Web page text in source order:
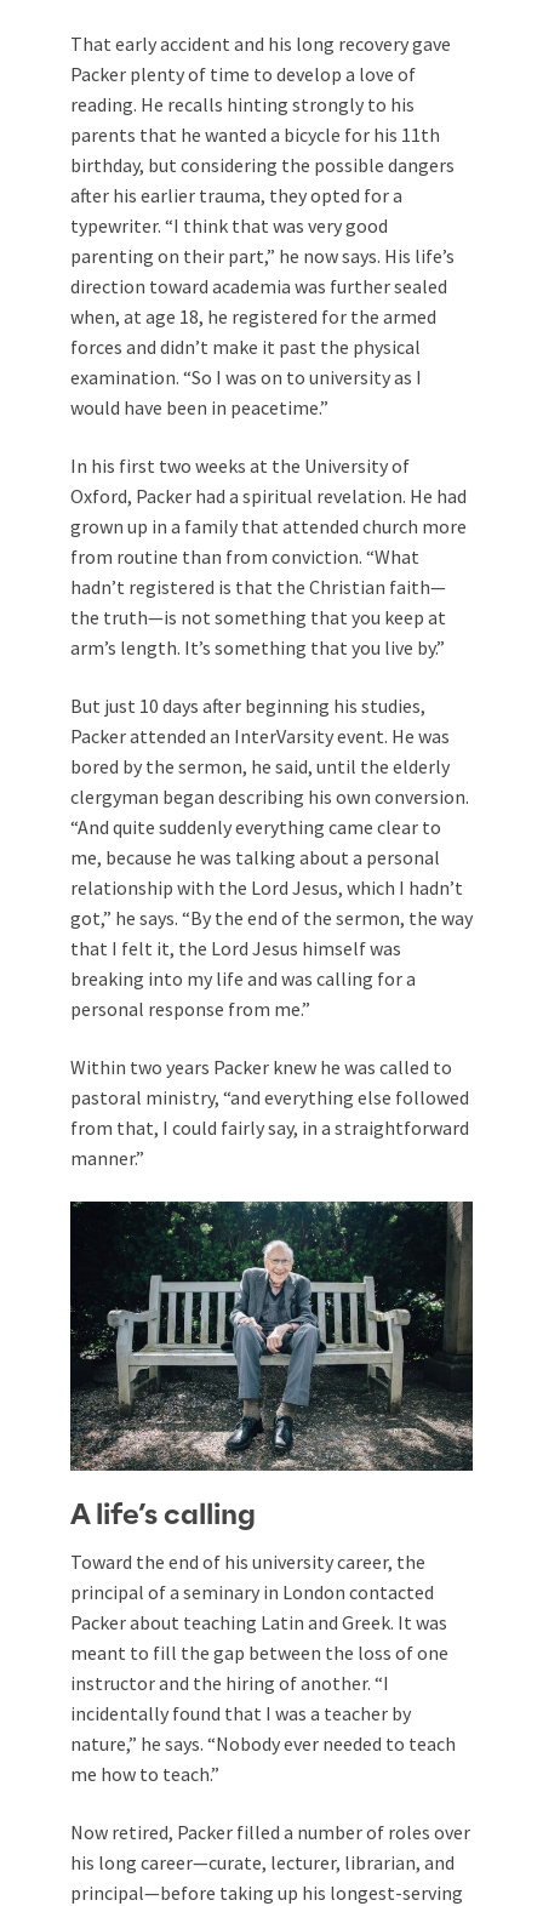
That early accident and his long recovery gave
Packer plenty of time to develop a love of
reading. He recalls hinting strongly to his
parents that he wanted a bicycle for his 11th
birthday, but considering the possible dangers
after his earlier trauma, they opted for a
typewriter. “I think that was very good
parenting on their part,” he now says. His life’s
direction toward academia was further sealed
when, at age 18, he registered for the armed
forces and didn’t make it past the physical
examination. “So I was on to university as I
would have been in peacetime.”
In his first two weeks at the University of
Oxford, Packer had a spiritual revelation. He had
grown up in a family that attended church more
from routine than from conviction. “What
hadn’t registered is that the Christian faith—
the truth—is not something that you keep at
arm’s length. It’s something that you live by.”
But just 10 days after beginning his studies,
Packer attended an InterVarsity event. He was
bored by the sermon, he said, until the elderly
clergyman began describing his own conversion.
“And quite suddenly everything came clear to
me, because he was talking about a personal
relationship with the Lord Jesus, which I hadn’t
got,” he says. “By the end of the sermon, the way
that I felt it, the Lord Jesus himself was
breaking into my life and was calling for a
personal response from me.”
Within two years Packer knew he was called to
pastoral ministry, “and everything else followed
from that, I could fairly say, in a straightforward
manner.”
A life’s calling
Toward the end of his university career, the
principal of a seminary in London contacted
Packer about teaching Latin and Greek. It was
meant to fill the gap between the loss of one
instructor and the hiring of another. “I
incidentally found that I was a teacher by
nature,” he says. “Nobody ever needed to teach
me how to teach.”
Now retired, Packer filled a number of roles over
his long career—curate, lecturer, librarian, and
principal—before taking up his longest-serving